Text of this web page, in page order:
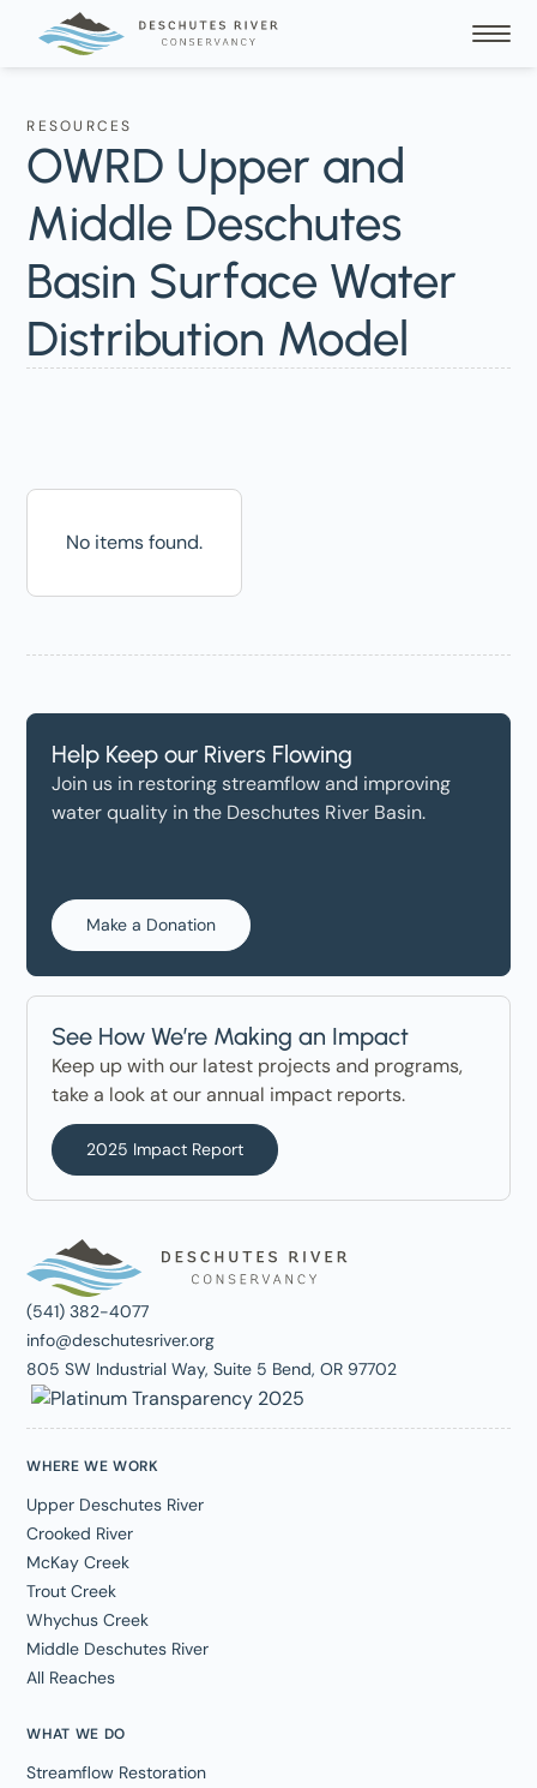
RESOURCES
OWRD Upper and
Middle Deschutes
Basin Surface Water
Distribution Model
No items found.
Help Keep our Rivers Flowing
Join us in restoring streamflow and improving
water quality in the Deschutes River Basin.
Make a Donation
See How We’re Making an Impact
Keep up with our latest projects and programs,
take a look at our annual impact reports.
2025 Impact Report
(541) 382-4077
info@deschutesriver.org
805 SW Industrial Way, Suite 5 Bend, OR 97702
WHERE WE WORK
Upper Deschutes River
Crooked River
McKay Creek
Trout Creek
Whychus Creek
Middle Deschutes River
All Reaches
WHAT WE DO
Streamflow Restoration